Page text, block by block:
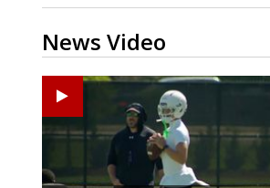
News Video